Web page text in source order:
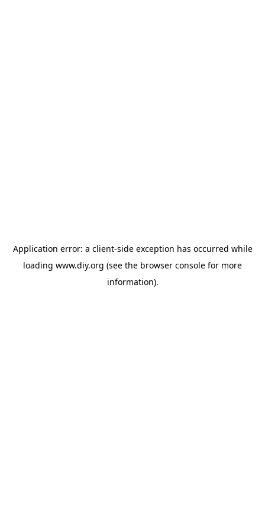
Application error: a client-side exception has occurred while
loading www.diy.org (see the browser console for more
information).